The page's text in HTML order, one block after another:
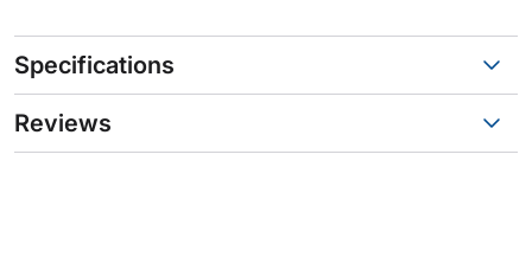
Specifications
Reviews